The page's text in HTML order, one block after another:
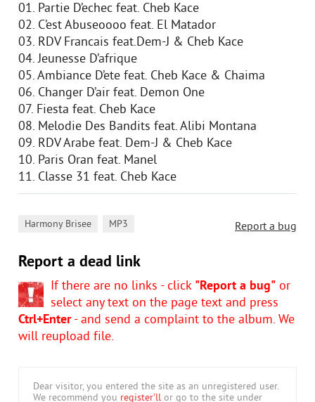
01. Partie D’echec feat. Cheb Kace
02. C’est Abuseoooo feat. El Matador
03. RDV Francais feat.Dem-J & Cheb Kace
04. Jeunesse D’afrique
05. Ambiance D’ete feat. Cheb Kace & Chaima
06. Changer D’air feat. Demon One
07. Fiesta feat. Cheb Kace
08. Melodie Des Bandits feat. Alibi Montana
09. RDV Arabe feat. Dem-J & Cheb Kace
10. Paris Oran feat. Manel
11. Classe 31 feat. Cheb Kace
Report a bug
Harmony Brisee MP3
Report a dead link
If there are no links - click "Report a bug" or
select any text on the page text and press
Ctrl+Enter- and send a complaint to the album. We
will reupload file.
Dear visitor, you entered the site as an unregistered user.
We recommend you register'll or go to the site under